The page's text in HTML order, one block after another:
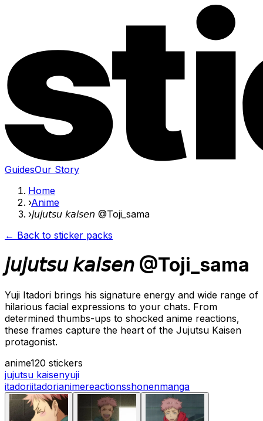
GuidesOur Story
Home
›Anime
›𝘫𝘶𝘫𝘶𝘵𝘴𝘶 𝘬𝘢𝘪𝘴𝘦𝘯 @Toji_sama
← Back to sticker packs
𝘫𝘶𝘫𝘶𝘵𝘴𝘶 𝘬𝘢𝘪𝘴𝘦𝘯 @Toji_sama
Yuji Itadori brings his signature energy and wide range of
hilarious facial expressions to your chats. From
determined thumbs-ups to shocked anime reactions,
these frames capture the heart of the Jujutsu Kaisen
protagonist.
anime120 stickers
jujutsu kaisenyuji
itadoriitadorianimereactionsshonenmanga